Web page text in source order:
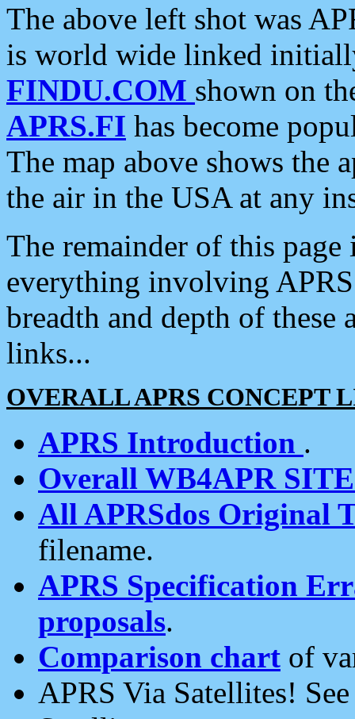
The above left shot was
is world wide linked
FINDU.COM shown on
APRS.FI has become
The map above shows the
the air in the USA at any
The remainder of this
everything involving
breadth and depth of
links...
OVERALL APRS CONCEPT
APRS Introduction .
Overall WB4APR
All APRSdos Original
filename.
APRS Specification
proposals.
Comparison chart of
APRS Via Satellites!